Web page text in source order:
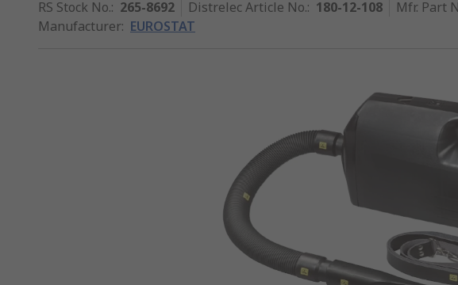
RS Stock No.: 265-8692 Distrelec Article No.: 180-12-108 Mfr. Part
Manufacturer: EUROSTAT